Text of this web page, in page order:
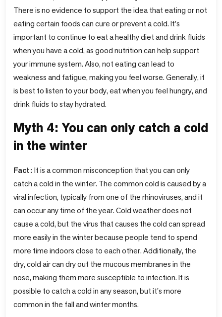
There is no evidence to support the idea that eating or not
eating certain foods can cure or prevent a cold. It's
important to continue to eat a healthy diet and drink fluids
when you have a cold, as good nutrition can help support
your immune system. Also, not eating can lead to
weakness and fatigue, making you feel worse. Generally, it
is best to listen to your body, eat when you feel hungry, and
drink fluids to stay hydrated.
Myth 4: You can only catch a cold
in the winter
Fact: It is a common misconception that you can only
catch a cold in the winter. The common cold is caused by a
viral infection, typically from one of the rhinoviruses, and it
can occur any time of the year. Cold weather does not
cause a cold, but the virus that causes the cold can spread
more easily in the winter because people tend to spend
more time indoors close to each other. Additionally, the
dry, cold air can dry out the mucous membranes in the
nose, making them more susceptible to infection. It is
possible to catch a cold in any season, but it's more
common in the fall and winter months.